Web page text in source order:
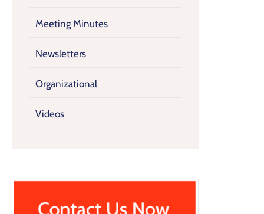
Meeting Minutes
Newsletters
Organizational
Videos